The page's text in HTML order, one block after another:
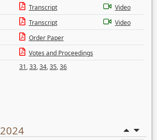
Transcript
Video
Transcript
Video
Order Paper
Votes and Proceedings
31,33,34,35,36